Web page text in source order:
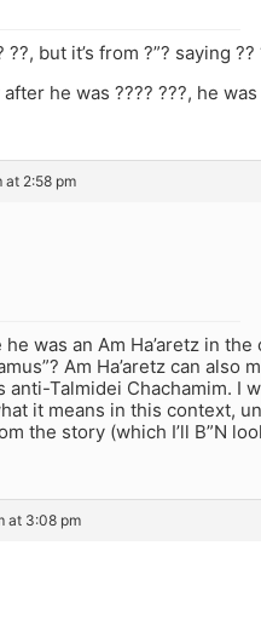
??, but it’s from ?”? saying ??
he was ???? ???, he was
at 2:58 pm
was an Am Ha’aretz in the
Am Ha’aretz can also
anti-Talmidei Chachamim. I
it means in this context,
the story (which I’ll B”N
at 3:08 pm